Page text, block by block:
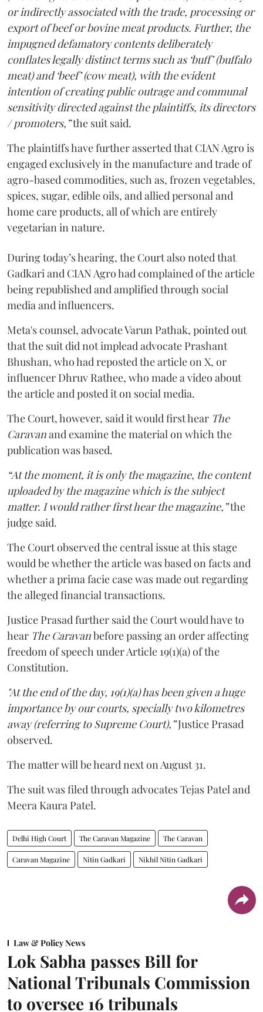
or indirectly associated with the trade, processing or
export of beef or bovine meat products. Further, the
impugned defamatory contents deliberately
conflates legally distinct terms such as ‘buff’ (buffalo
meat) and ‘beef’ (cow meat), with the evident
intention of creating public outrage and communal
sensitivity directed against the plaintiffs, its directors
/ promoters,”the suit said.
The plaintiffs have further asserted that CIAN Agro is
engaged exclusively in the manufacture and trade of
agro-based commodities, such as, frozen vegetables,
spices, sugar, edible oils, and allied personal and
home care products, all of which are entirely
vegetarian in nature.
During today’s hearing, the Court also noted that
Gadkari and CIAN Agro had complained of the article
being republished and amplified through social
media and influencers.
Meta's counsel, advocate Varun Pathak, pointed out
that the suit did not implead advocate Prashant
Bhushan, who had reposted the article on X, or
influencer Dhruv Rathee, who made a video about
the article and posted it on social media.
The Court, however, said it would first hear The
Caravanand examine the material on which the
publication was based.
“At the moment, it is only the magazine, the content
uploaded by the magazine which is the subject
matter. I would rather first hear the magazine,”the
judge said.
The Court observed the central issue at this stage
would be whether the article was based on facts and
whether a prima facie case was made out regarding
the alleged financial transactions.
Justice Prasad further said the Court would have to
hear The Caravanbefore passing an order affecting
freedom of speech under Article 19(1)(a) of the
Constitution.
"At the end of the day, 19(1)(a) has been given a huge
importance by our courts, specially two kilometres
away (referring to Supreme Court),”Justice Prasad
observed.
The matter will be heard next on August 31.
The suit was filed through advocates Tejas Patel and
Meera Kaura Patel.
Delhi High Court The Caravan Magazine The Caravan
Caravan Magazine Nitin Gadkari Nikhil Nitin Gadkari
Law & Policy News
Lok Sabha passes Bill for
National Tribunals Commission
to oversee 16 tribunals